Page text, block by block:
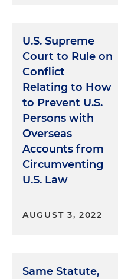
U.S. Supreme
Court to Rule on
Conflict
Relating to How
to Prevent U.S.
Persons with
Overseas
Accounts from
Circumventing
U.S. Law
AUGUST 3, 2022
Same Statute,